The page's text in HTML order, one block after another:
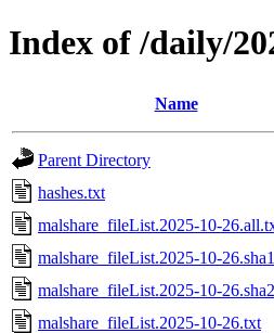
Index of /daily/
Name
Parent Directory
hashes.txt
malshare_fileList.2025-10-
malshare_fileList.2025-10-
malshare_fileList.2025-10-
malshare_fileList.2025-10-26.txt